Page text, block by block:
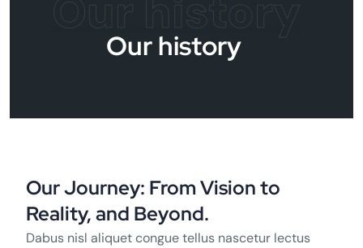
Our history
Our Journey: From Vision to
Reality, and Beyond.
Dabus nisl aliquet congue tellus nascetur lectus